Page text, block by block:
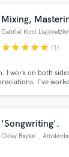
Mixing,
Gabriel Ricci Liajovetzky
starstarstarstarstar (1)
I work on both
I've
'Songwriting'.
Oktay Baykal ,
your project
is only
is complete.